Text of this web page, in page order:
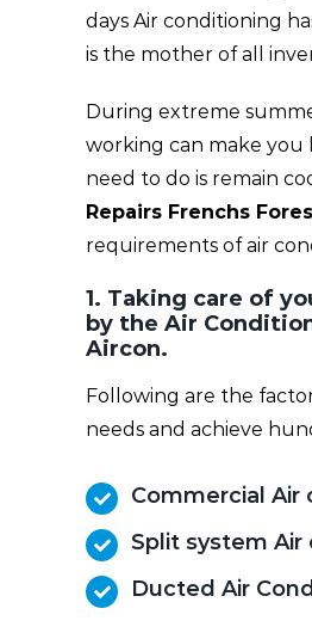
days Air conditioning
is the mother of all
During extreme
working can make you
need to do is remain
Repairs Frenchs
requirements of air
1. Taking care of
by the Air
Aircon.
Following are the
needs and achieve
Commercial Air
Split system
Ducted Air